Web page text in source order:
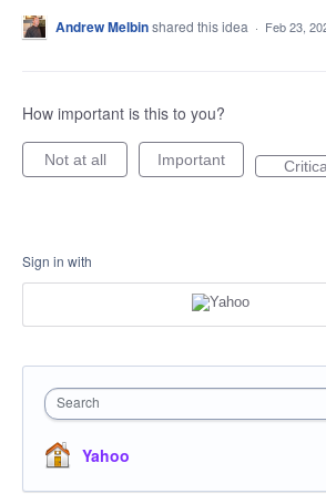
Andrew Melbinshared this idea · Feb 23,
How important is this to you?
Not at all Important
Sign in with
Search
Yahoo